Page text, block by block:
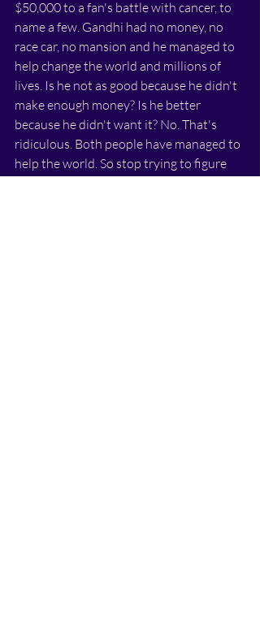
$50,000 to a fan's battle with cancer, to
name a few. Gandhi had no money, no
race car, no mansion and he managed to
help change the world and millions of
lives. Is he not as good because he didn't
make enough money? Is he better
because he didn't want it? No. That's
ridiculous. Both people have managed to
help the world. So stop trying to figure